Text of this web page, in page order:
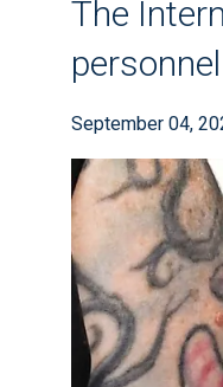
The
September 04,